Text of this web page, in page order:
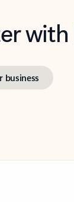
business